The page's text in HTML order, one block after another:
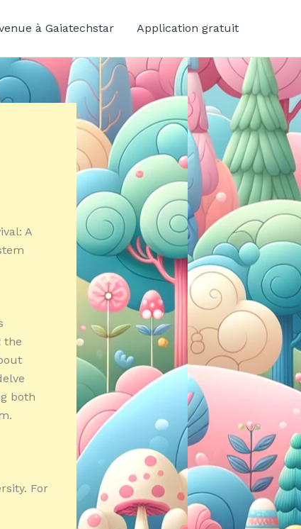
à Gaiatechstar Application gratuit
A
the
both
For